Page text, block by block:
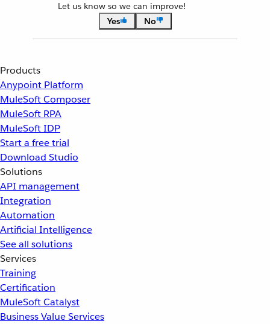
Let us know so we can improve!
Yes
No
Products
Anypoint Platform
MuleSoft Composer
MuleSoft RPA
MuleSoft IDP
Start a free trial
Download Studio
Solutions
API management
Integration
Automation
Artificial Intelligence
See all solutions
Services
Training
Certification
MuleSoft Catalyst
Business Value Services